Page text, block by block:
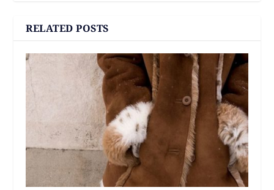
RELATED POSTS